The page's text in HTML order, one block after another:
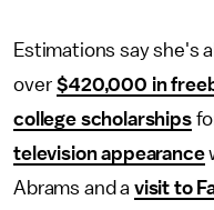
Estimations say she's
over$420,000 in
college scholarships
television appearance
Abrams and a visit to